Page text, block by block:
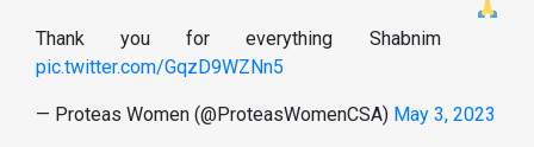
Thank you for everything Shabnim
pic.twitter.com/GqzD9WZNn5
— Proteas Women (@ProteasWomenCSA) May 3, 2023